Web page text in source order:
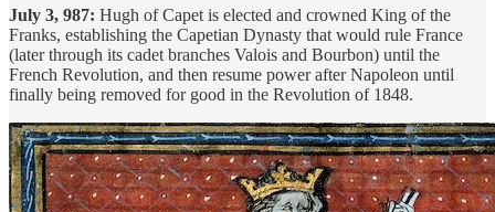
July 3, 987: Hugh of Capet is elected and crowned King of the
Franks, establishing the Capetian Dynasty that would rule France
(later through its cadet branches Valois and Bourbon) until the
French Revolution, and then resume power after Napoleon until
finally being removed for good in the Revolution of 1848.